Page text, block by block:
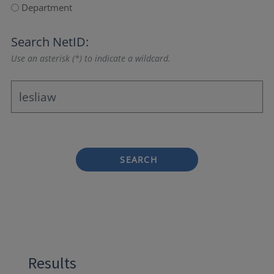
Department
Search NetID:
Use an asterisk (*) to indicate a wildcard.
SEARCH
Results